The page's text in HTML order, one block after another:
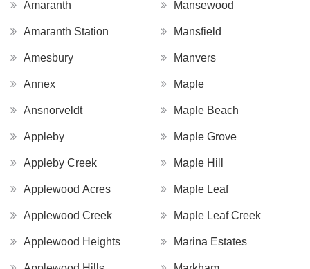
Amaranth
Amaranth Station
Amesbury
Annex
Ansnorveldt
Appleby
Appleby Creek
Applewood Acres
Applewood Creek
Applewood Heights
Mansewood
Mansfield
Manvers
Maple
Maple Beach
Maple Grove
Maple Hill
Maple Leaf
Maple Leaf Creek
Marina Estates